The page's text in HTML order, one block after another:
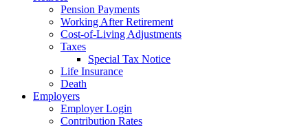
Pension Payments
Working After Retirement
Cost-of-Living Adjustments
Taxes
Special Tax Notice
Life Insurance
Death
Employers
Employer Login
Contribution Rates